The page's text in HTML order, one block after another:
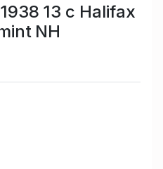
13 c Halifax
NH